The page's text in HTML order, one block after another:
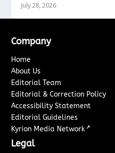
July 28, 2026
Company
Home
About Us
Editorial Team
Editorial & Correction Policy
Accessibility Statement
Editorial Guidelines
Kyrion Media Network ↗
Legal